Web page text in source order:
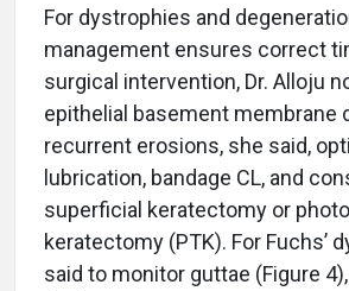
For dystrophies and
management ensures correct
surgical intervention, Dr. Alloju
epithelial basement membrane
recurrent erosions, she said,
lubrication, bandage CL, and
superficial keratectomy or
keratectomy (PTK). For Fuchs’
said to monitor guttae (Figure